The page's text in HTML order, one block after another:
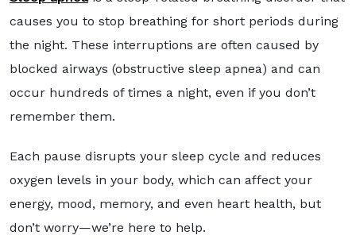
causes you to stop breathing for short periods during
the night. These interruptions are often caused by
blocked airways (obstructive sleep apnea) and can
occur hundreds of times a night, even if you don’t
remember them.
Each pause disrupts your sleep cycle and reduces
oxygen levels in your body, which can affect your
energy, mood, memory, and even heart health, but
don’t worry—we’re here to help.